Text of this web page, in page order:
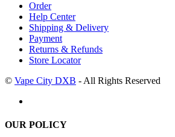
Order
Help Center
Shipping & Delivery
Payment
Returns & Refunds
Store Locator
© Vape City DXB - All Rights Reserved
OUR POLICY